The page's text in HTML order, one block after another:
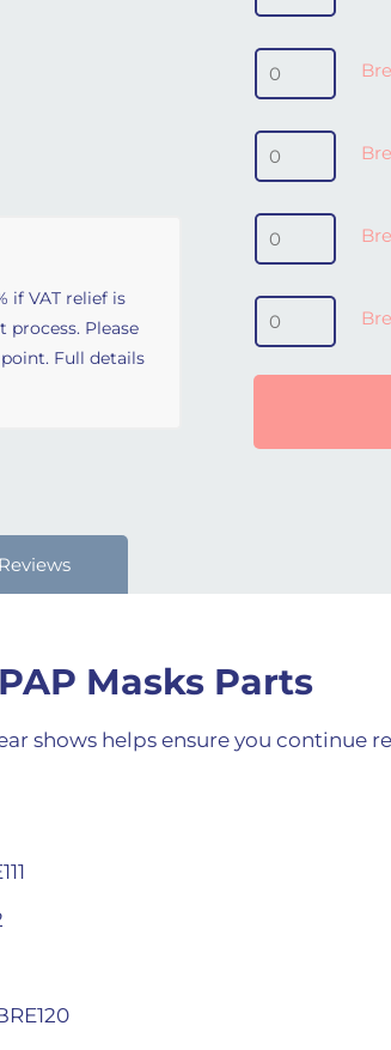
if VAT relief is
Please
Full details
Brevida
Brevida
Brevida
Brevida Elbow
Reviews
Masks Parts
shows helps ensure you continue